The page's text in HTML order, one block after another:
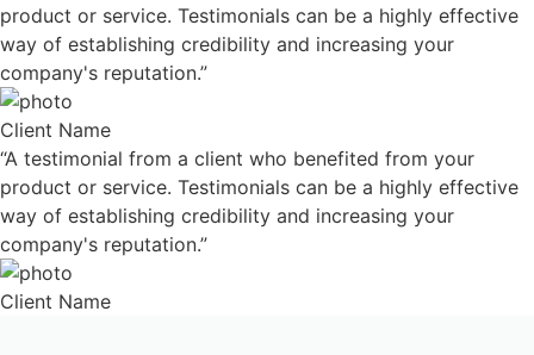
product or service. Testimonials can be a highly effective
way of establishing credibility and increasing your
company's reputation.”
Client Name
“A testimonial from a client who benefited from your
product or service. Testimonials can be a highly effective
way of establishing credibility and increasing your
company's reputation.”
Client Name